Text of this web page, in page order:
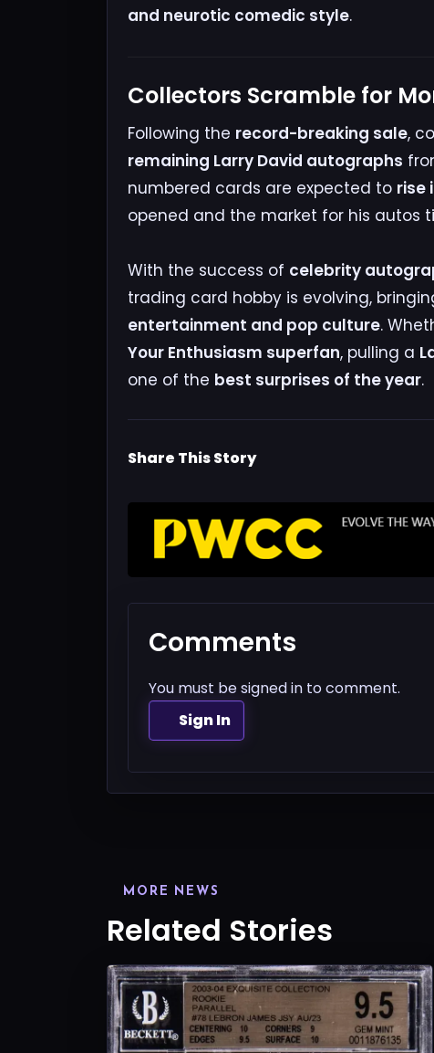
and neurotic comedic style.
Collectors Scramble for
Following the record-breaking sale,
remaining Larry David autographs
numbered cards are expected to rise
opened and the market for his autos
With the success of celebrity
trading card hobby is evolving,
entertainment and pop culture.
Your Enthusiasm superfan, pulling a
one of the best surprises of the year.
Share This Story
Comments
You must be signed in to comment.
Sign In
MORE NEWS
Related Stories